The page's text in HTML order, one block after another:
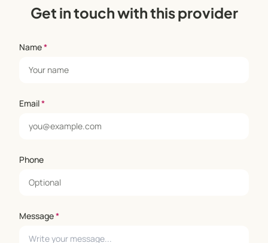
Get in touch with this provider
Name*
Email*
Phone
Message*